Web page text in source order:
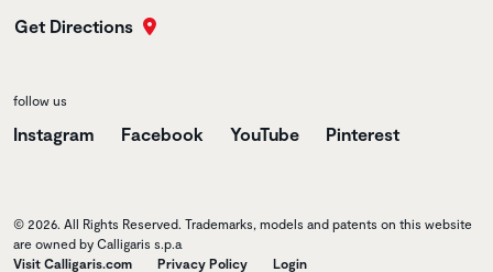
Get Directions
follow us
Instagram Facebook YouTube Pinterest
© 2026. All Rights Reserved. Trademarks, models and patents on this website
are owned by Calligaris s.p.a
Visit Calligaris.com
Privacy Policy Login